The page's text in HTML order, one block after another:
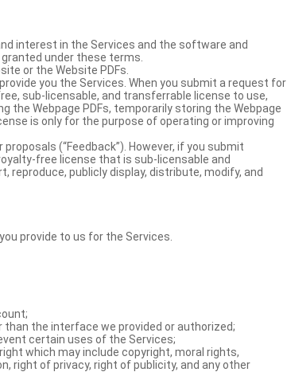
interest in the Services and the software and
under these terms.
or the Website PDFs.
you the Services. When you submit a request for
sub-licensable, and transferrable license to use,
the Webpage PDFs, temporarily storing the Webpage
is only for the purpose of operating or improving
(“Feedback”). However, if you submit
free license that is sub-licensable and
reproduce, publicly display, distribute, modify, and
provide to us for the Services.
the interface we provided or authorized;
certain uses of the Services;
which may include copyright, moral rights,
right of privacy, right of publicity, and any other